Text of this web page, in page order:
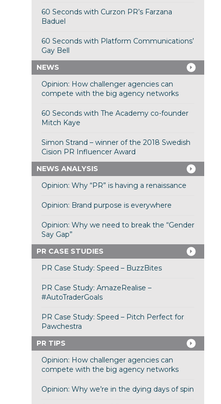
60 Seconds with Curzon PR’s Farzana
Baduel
60 Seconds with Platform Communications’
Gay Bell
NEWS
Opinion: How challenger agencies can
compete with the big agency networks
60 Seconds with The Academy co-founder
Mitch Kaye
Simon Strand – winner of the 2018 Swedish
Cision PR Influencer Award
NEWS ANALYSIS
Opinion: Why “PR” is having a renaissance
Opinion: Brand purpose is everywhere
Opinion: Why we need to break the “Gender
Say Gap”
PR CASE STUDIES
PR Case Study: Speed – BuzzBites
PR Case Study: AmazeRealise –
#AutoTraderGoals
PR Case Study: Speed – Pitch Perfect for
Pawchestra
PR TIPS
Opinion: How challenger agencies can
compete with the big agency networks
Opinion: Why we’re in the dying days of spin